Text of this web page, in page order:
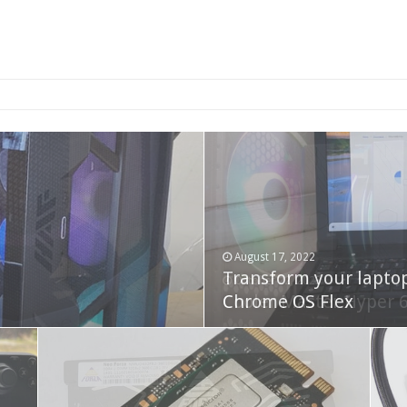
NAS
October 22, 2023
Cooler Master Hyper
August 17, 2022
Transform your
Chrome OS Flex